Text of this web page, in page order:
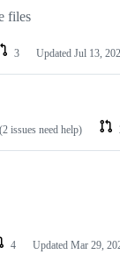
files
3 Updated Jul 13,
(2 issues need help)
4 Updated Mar 29,